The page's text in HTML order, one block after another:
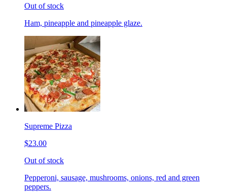
Out of stock
Ham, pineapple and pineapple glaze.
Supreme Pizza
$23.00
Out of stock
Pepperoni, sausage, mushrooms, onions, red and green
peppers.